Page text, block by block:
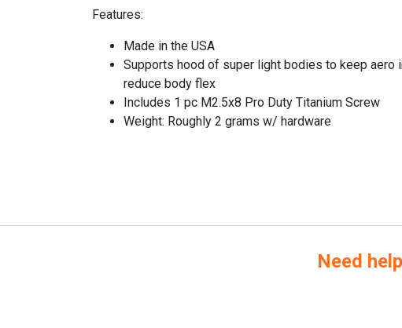
Features:
Made in the USA
Supports hood of super light bodies to keep aero
reduce body flex
Includes 1 pc M2.5x8 Pro Duty Titanium Screw
Weight: Roughly 2 grams w/ hardware
Need